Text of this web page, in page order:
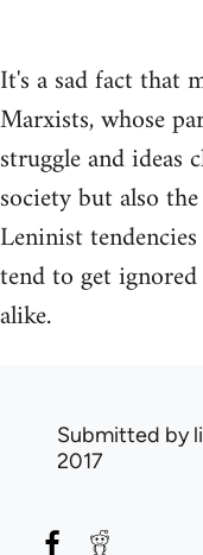
It's a sad fact that
Marxists, whose
struggle and ideas
society but also
Leninist
tend to get
alike.
Submitted by
2017